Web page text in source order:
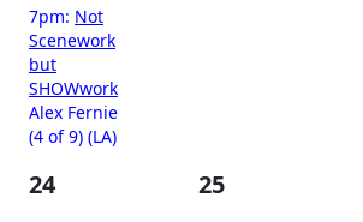
7pm: Not
Scenework
but
SHOWwork
Alex Fernie
(4 of 9) (LA)
24 25